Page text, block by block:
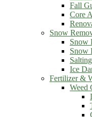
Fall
Core
Snow
Snow
Snow
Ice
Fertilizer &
Weed